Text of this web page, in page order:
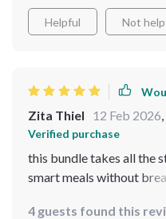
in my pantry while
everyone loves! Plus,
Helpful Not
Zita Thiel 12 Feb 2026,
Verified purchase
this bundle takes all the
smart meals without
4 guests found this